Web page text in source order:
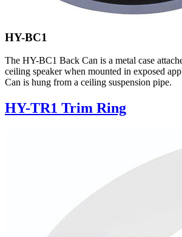
HY-BC1
The HY-BC1 Back Can is a metal case
ceiling speaker when mounted in exposed
Can is hung from a ceiling suspension pipe.
HY-TR1 Trim Ring